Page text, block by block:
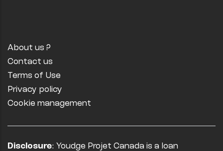
About us ?
Contact us
Terms of Use
Privacy policy
Cookie management
Disclosure: Youdge Projet Canada is a loan